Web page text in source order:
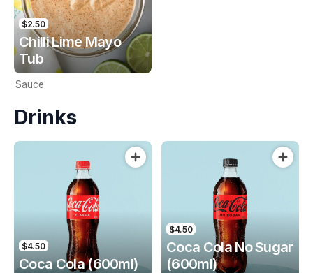
$2.50
Chilli Lime Mayo
Tub
Sauce
Drinks
$4.50
Coca Cola (600ml)
$4.50
Coca Cola No Sugar
(600ml)